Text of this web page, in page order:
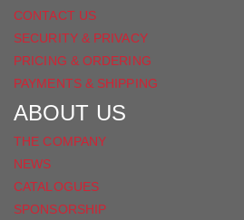
CONTACT US
SECURITY & PRIVACY
PRICING & ORDERING
PAYMENTS & SHIPPING
ABOUT US
THE COMPANY
NEWS
CATALOGUES
SPONSORSHIP